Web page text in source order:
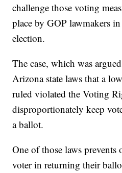
challenge those voting
place by GOP lawmakers
election.
The case, which was
Arizona state laws that a
ruled violated the Voting
disproportionately keep
a ballot.
One of those laws prevents
voter in returning their